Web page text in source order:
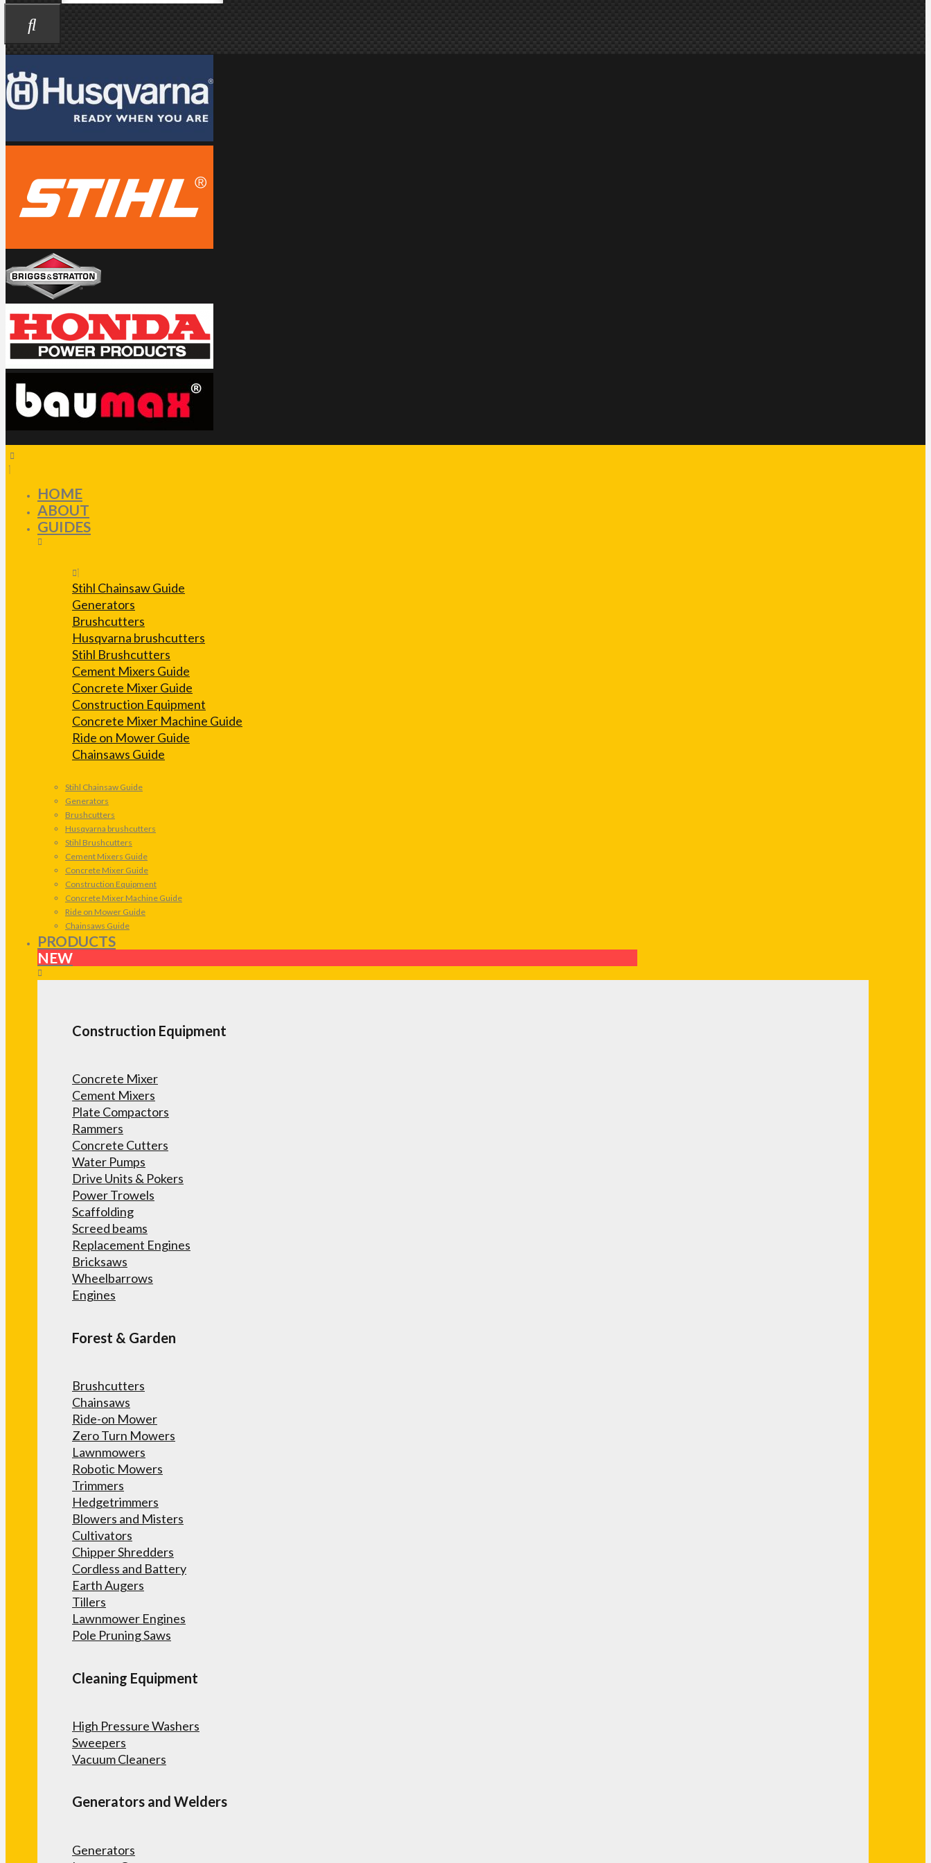
HOME
ABOUT
GUIDES
Stihl Chainsaw Guide
Generators
Brushcutters
Husqvarna brushcutters
Stihl Brushcutters
Cement Mixers Guide
Concrete Mixer Guide
Construction Equipment
Concrete Mixer Machine Guide
Ride on Mower Guide
Chainsaws Guide
Stihl Chainsaw Guide
Generators
Brushcutters
Husqvarna brushcutters
Stihl Brushcutters
Cement Mixers Guide
Concrete Mixer Guide
Construction Equipment
Concrete Mixer Machine Guide
Ride on Mower Guide
Chainsaws Guide
PRODUCTS
NEW
Construction Equipment
Concrete Mixer
Cement Mixers
Plate Compactors
Rammers
Concrete Cutters
Water Pumps
Drive Units & Pokers
Power Trowels
Scaffolding
Screed beams
Replacement Engines
Bricksaws
Wheelbarrows
Engines
Forest & Garden
Brushcutters
Chainsaws
Ride-on Mower
Zero Turn Mowers
Lawnmowers
Robotic Mowers
Trimmers
Hedgetrimmers
Blowers and Misters
Cultivators
Chipper Shredders
Cordless and Battery
Earth Augers
Tillers
Lawnmower Engines
Pole Pruning Saws
Cleaning Equipment
High Pressure Washers
Sweepers
Vacuum Cleaners
Generators and Welders
Generators